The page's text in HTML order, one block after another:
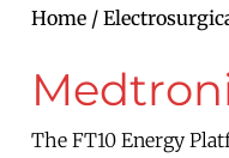
Home /
The FT10 Energy